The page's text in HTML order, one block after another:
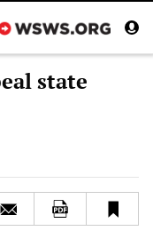
state